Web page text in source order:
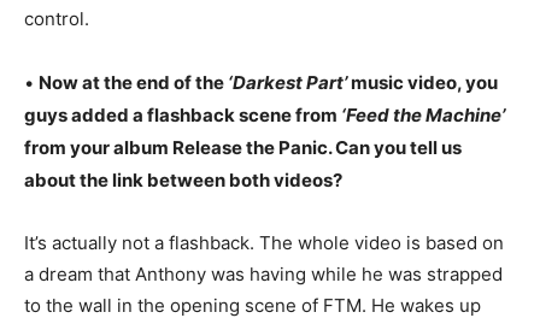
control.
• Now at the end of the ‘Darkest Part’music video, you
guys added a flashback scene from ‘Feed the Machine’
from your album Release the Panic. Can you tell us
about the link between both videos?
It’s actually not a flashback. The whole video is based on
a dream that Anthony was having while he was strapped
to the wall in the opening scene of FTM. He wakes up